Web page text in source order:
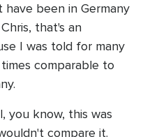
been in Germany
that's an
I was told for many
comparable to
you know, this was
compare it.